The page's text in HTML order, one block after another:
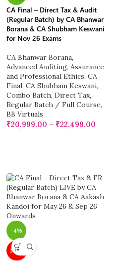
CA Final – Direct Tax & Audit
(Regular Batch) by CA Bhanwar
Borana & CA Shubham Keswani
for Nov 26 Exams
CA Bhanwar Borana,
Advanced Auditing, Assurance
and Professional Ethics, CA
Final, CA Shubham Keswani,
Combo Batch, Direct Tax,
Regular Batch / Full Course,
BB Virtuals
₹20,999.00 – ₹22,499.00
-4%
NEW